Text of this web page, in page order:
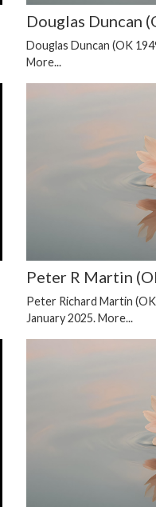
Douglas Duncan
Douglas Duncan (OK
More...
Peter R Martin
Peter Richard Martin
January 2025.More...